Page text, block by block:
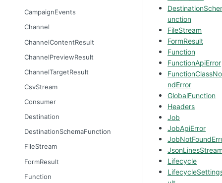
CampaignEvents
Channel
ChannelContentResult
ChannelPreviewResult
ChannelTargetResult
CsvStream
Consumer
Destination
DestinationSchemaFunction
FileStream
FormResult
Function
unction
FileStream
FormResult
Function
FunctionApiError
ndError
GlobalFunction
Headers
Job
JobApiError
Lifecycle